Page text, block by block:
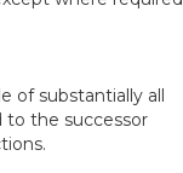
of substantially all
to the successor